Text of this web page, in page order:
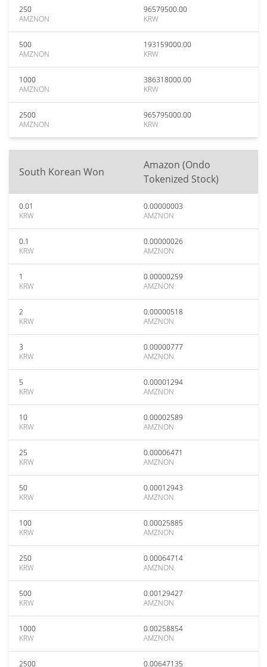
250
AMZNON
96579500.00
KRW
500
AMZNON
193159000.00
KRW
1000
AMZNON
386318000.00
KRW
2500
AMZNON
965795000.00
KRW
South Korean Won
Amazon (Ondo
Tokenized Stock)
0.01
KRW
0.00000003
AMZNON
0.1
KRW
0.00000026
AMZNON
1
KRW
0.00000259
AMZNON
2
KRW
0.00000518
AMZNON
3
KRW
0.00000777
AMZNON
5
KRW
0.00001294
AMZNON
10
KRW
0.00002589
AMZNON
25
KRW
0.00006471
AMZNON
50
KRW
0.00012943
AMZNON
100
KRW
0.00025885
AMZNON
250
KRW
0.00064714
AMZNON
500
KRW
0.00129427
AMZNON
1000
KRW
0.00258854
AMZNON
2500 0.00647135